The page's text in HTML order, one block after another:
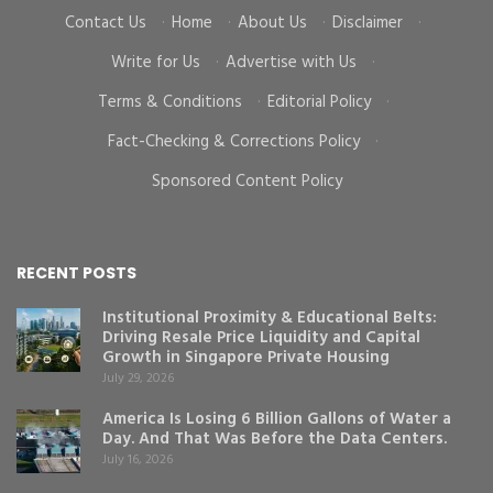
Contact Us · Home · About Us · Disclaimer
·
Write for Us
· Advertise with Us
·
Terms & Conditions
· Editorial Policy
·
Fact-Checking & Corrections Policy
·
Sponsored Content Policy
RECENT POSTS
Institutional Proximity & Educational Belts:
Driving Resale Price Liquidity and Capital
Growth in Singapore Private Housing
July 29, 2026
America Is Losing 6 Billion Gallons of Water a
Day. And That Was Before the Data Centers.
July 16, 2026